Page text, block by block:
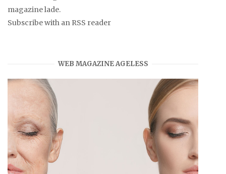
magazine lade.
Subscribe with an RSS reader
WEB MAGAZINE AGELESS